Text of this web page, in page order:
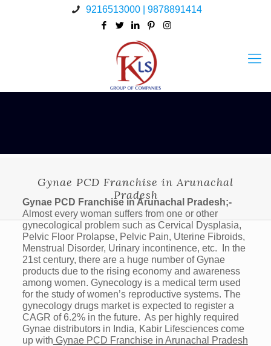
9216513000 | 9878891414
Gynae PCD Franchise in Arunachal
Pradesh
Gynae PCD Franchise in Arunachal Pradesh;-
Almost every woman suffers from one or other
gynecological problem such as Cervical Dysplasia,
Pelvic Floor Prolapse, Pelvic Pain, Uterine Fibroids,
Menstrual Disorder, Urinary incontinence, etc. In the
21st century, there are a huge number of Gynae
products due to the rising economy and awareness
among women. Gynecology is a medical term used
for the study of women’s reproductive systems. The
gynecology drugs market is expected to register a
CAGR of 6.2% in the future. As per highly required
Gynae distributors in India, Kabir Lifesciences come
up with Gynae PCD Franchise in Arunachal Pradesh